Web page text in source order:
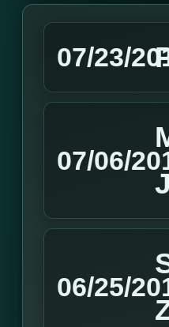
07/23/
07/06/
06/25/